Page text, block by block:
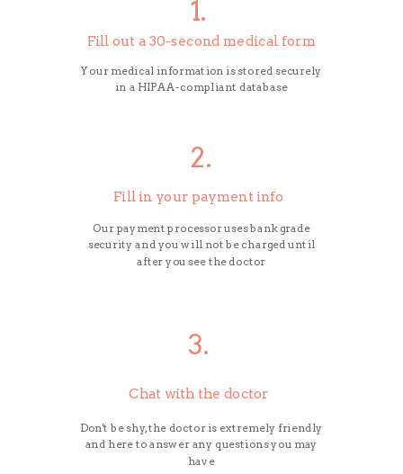
Fill out a 30-second medical form
Fill in your payment info
Chat with the doctor
1.
2.
3.
Your medical information is stored securely
in a HIPAA-compliant database
Our payment processor uses bank grade
security and you will not be charged until
after you see the doctor
Don't be shy, the doctor is extremely friendly
and here to answer any questions you may
have